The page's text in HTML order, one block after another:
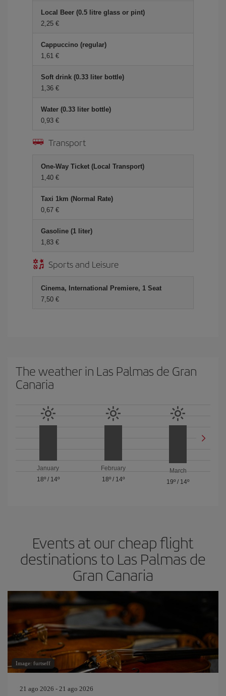
Local Beer (0.5 litre glass or pint)
2,25 €
Cappuccino (regular)
1,61 €
Soft drink (0.33 liter bottle)
1,36 €
Water (0.33 liter bottle)
0,93 €
Transport
One-Way Ticket (Local Transport)
1,40 €
Taxi 1km (Normal Rate)
0,67 €
Gasoline (1 liter)
1,83 €
Sports and Leisure
Cinema, International Premiere, 1 Seat
7,50 €
The weather in Las Palmas de Gran
Canaria
January
18º/ 14º
February
18º/ 14º
March
19º / 14º
Events at our cheap flight
destinations to Las Palmas de
Gran Canaria
Image: furtseff
21 ago 2026 - 21 ago 2026